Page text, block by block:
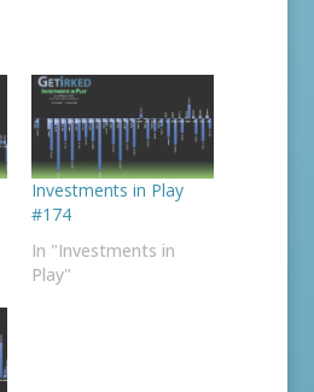
Investments in Play
#174
In "Investments in
Play"